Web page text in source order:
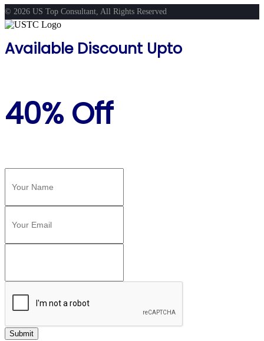
© 2026 US Top Consultant, All Rights Reserved
Available Discount Upto
40% Off
Submit